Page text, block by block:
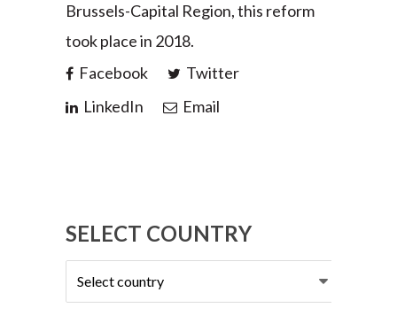
Brussels-Capital Region, this reform
took place in 2018.
Facebook
Twitter
LinkedIn
Email
SELECT COUNTRY
Select
country